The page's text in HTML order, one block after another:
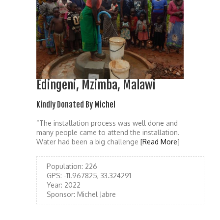
Edingeni, Mzimba, Malawi
Kindly Donated By Michel
“The installation process was well done and
many people came to attend the installation.
Water had been a big challenge [Read More]
Population: 226
GPS: -11.967825, 33.324291
Year: 2022
Sponsor: Michel Jabre